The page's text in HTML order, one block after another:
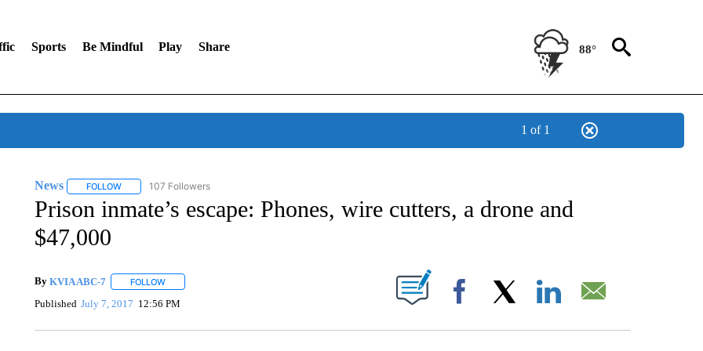
Sports Be Mindful Play Share 88°
1 of 1
News FOLLOWFOLLOW "NEWS" TO RECEIVE NOTIFICATIONS ABOUT NEW PAGES ON "NEWS".
107 Followers
Prison inmate’s escape: Phones, wire cutters, a drone and
$47,000
By KVIA ABC-7 FOLLOWFOLLOW "" TO RECEIVE NOTIFICATIONS ABOUT NEW PAGES ON "".
Published July 7, 2017 12:56 PM Facebook